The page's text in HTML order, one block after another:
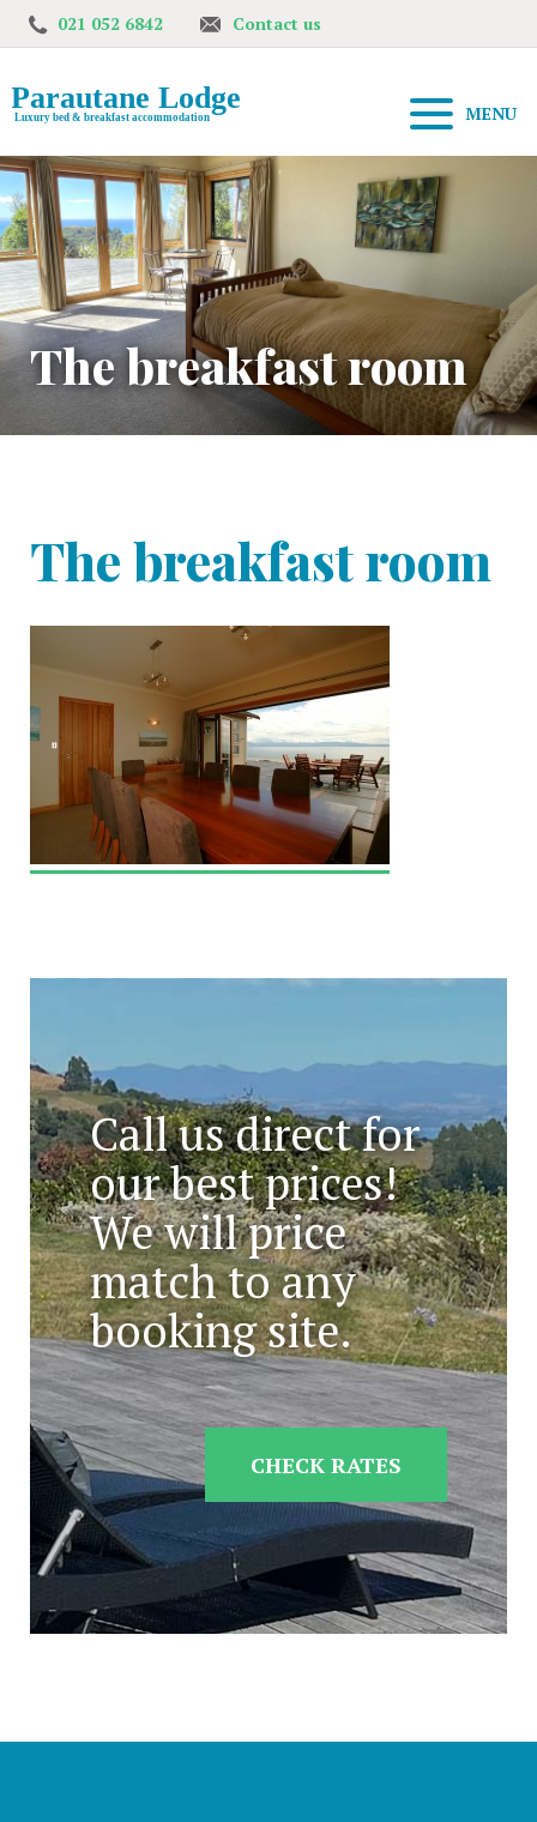
021 052 6842 Contact us
MENU
The breakfast room
The breakfast room
Call us direct for
our best prices!
We will price
match to any
booking site.
CHECK RATES